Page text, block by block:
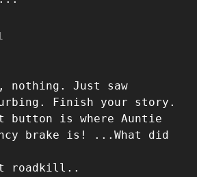
nothing. Just saw
Finish your story.
button is where Auntie
brake is! ...What did
roadkill..